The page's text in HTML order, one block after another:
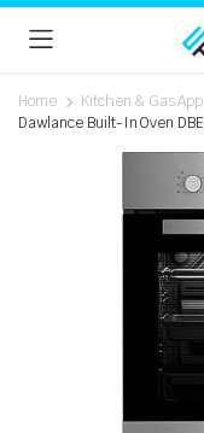
Home Kitchen & Gas
Dawlance Built-In Oven